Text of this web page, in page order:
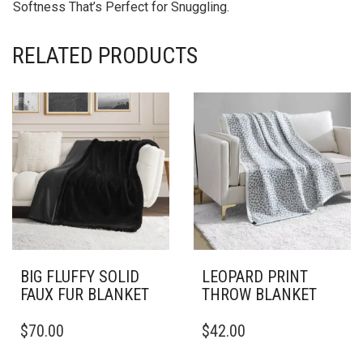
Softness That’s Perfect for Snuggling.
RELATED PRODUCTS
BIG FLUFFY SOLID
FAUX FUR BLANKET
PRODUCT
$70.00
LEOPARD PRINT
THROW BLANKET
PRODUCT
$42.00